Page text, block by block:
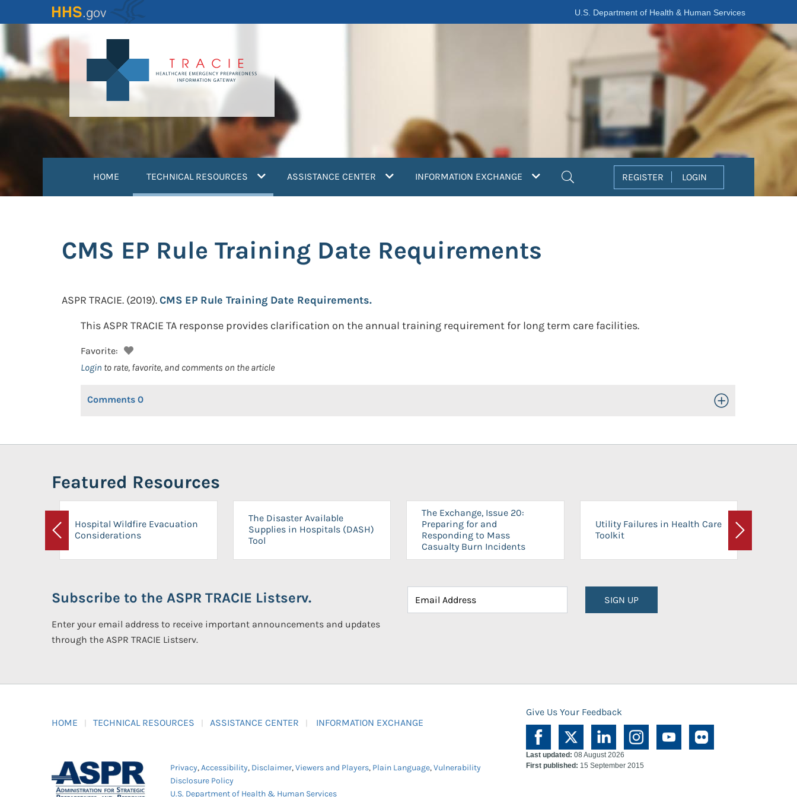
to
content
U.S. Department of Health & Human Services
HOME TECHNICAL RESOURCES (current)ASSISTANCE CENTER INFORMATION EXCHANGE REGISTER LOGIN
CMS EP Rule Training Date Requirements
ASPR TRACIE. (2019).CMS EP Rule Training Date Requirements.
This ASPR TRACIE TA response provides clarification on the annual training requirement for long term care facilities.
Favorite:
Login to rate, favorite, and comments on the article
Comments 0 Toggle Open/Close
Featured Resources
Previous
Hospital Wildfire Evacuation
Considerations
The Disaster Available
Supplies in Hospitals (DASH)
Tool
The Exchange, Issue 20:
Preparing for and
Responding to Mass
Casualty Burn Incidents
Utility Failures in Health Care
Toolkit
Next
Subscribe to the ASPR TRACIE Listserv.
Enter your email address to receive important announcements and updates
through the ASPR TRACIE Listserv.
SIGN UP
HOME TECHNICAL RESOURCES ASSISTANCE CENTER INFORMATION EXCHANGE
Give Us Your Feedback
Privacy,Accessibility, Disclaimer,Viewers and Players, Plain Language,Vulnerability
Disclosure Policy
U.S. Department of Health & Human Services
Last updated: 08 August 2026
First published: 15 September 2015